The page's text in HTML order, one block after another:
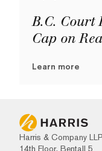
B.C. Court
Cap on
Learn more
Harris & Company LLP
14th Floor, Bentall 5